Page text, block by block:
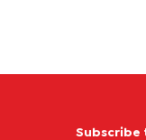
Subscribe